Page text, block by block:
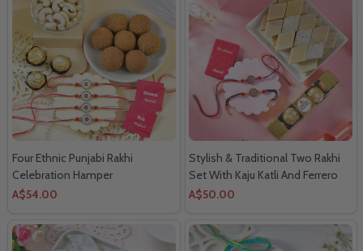
Four Ethnic Punjabi Rakhi
Celebration Hamper
A$54.00
Stylish & Traditional Two Rakhi
Set With Kaju Katli And Ferrero
Rocher
A$50.00